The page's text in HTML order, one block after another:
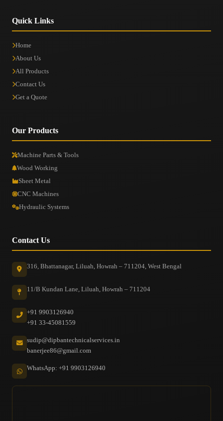
Quick Links
Home
About Us
All Products
Contact Us
Get a Quote
Our Products
Machine Parts & Tools
Wood Working
Sheet Metal
CNC Machines
Hydraulic Systems
Contact Us
316, Bhattanagar, Liluah, Howrah – 711204, West Bengal
11/B Kundan Lane, Liluah, Howrah – 711204
+91 9903126940
+91 33-45081559
sudip@dipbantechnicalservices.in
banerjee86@gmail.com
WhatsApp: +91 9903126940